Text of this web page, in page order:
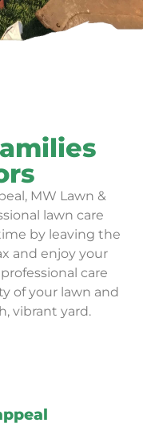
MW Lawn &
lawn care
by leaving the
and enjoy your
care
of your lawn and
vibrant yard.